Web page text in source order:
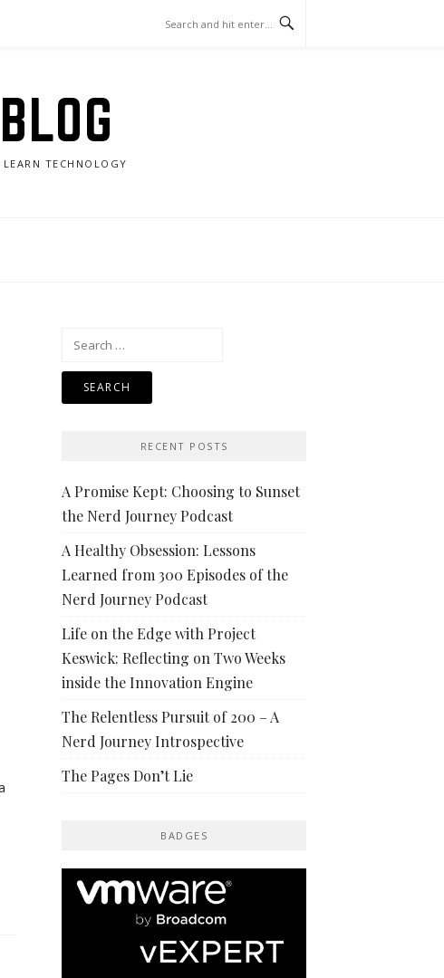
TECHNOLOGY
Search
RECENT POSTS
A Promise Kept: Choosing to Sunset
the Nerd Journey Podcast
A Healthy Obsession: Lessons
Learned from 300 Episodes of the
Nerd Journey Podcast
Life on the Edge with Project
Keswick: Reflecting on Two Weeks
inside the Innovation Engine
The Relentless Pursuit of 200 – A
Nerd Journey Introspective
The Pages Don’t Lie
BADGES